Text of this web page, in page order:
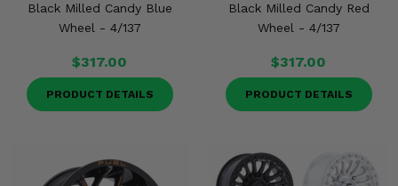
Black Milled Candy Blue
Wheel - 4/137
$317.00
PRODUCT DETAILS
Black Milled Candy Red
Wheel - 4/137
$317.00
PRODUCT DETAILS